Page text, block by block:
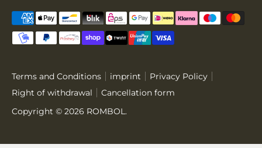
Terms and Conditions imprint
Privacy Policy
Right of withdrawal
Cancellation form
Copyright © 2026 ROMBOL .
Payment
methods
accepted